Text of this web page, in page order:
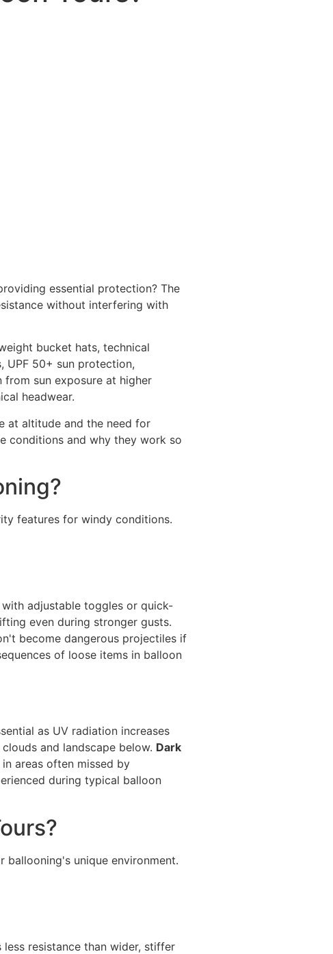
essential protection? The
without interfering with
bucket hats, technical
UPF 50+ sun protection,
sun exposure at higher
headwear.
at altitude and the need for
conditions and why they work so
features for windy conditions.
with adjustable toggles or quick-
even during stronger gusts.
become dangerous projectiles if
of loose items in balloon
as UV radiation increases
and landscape below. Dark
areas often missed by
during typical balloon
unique environment.
less resistance than wider, stiffer